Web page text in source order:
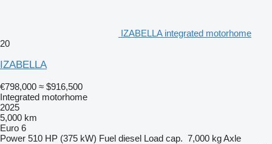
IZABELLA integrated motorhome
20
IZABELLA
€798,000 ≈ $916,500
Integrated motorhome
2025
5,000 km
Euro 6
Power 510 HP (375 kW) Fuel diesel Load cap. 7,000 kgAxle